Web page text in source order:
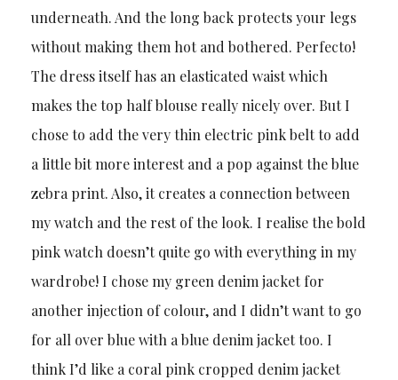
underneath. And the long back protects your legs
without making them hot and bothered. Perfecto!
The dress itself has an elasticated waist which
makes the top half blouse really nicely over. But I
chose to add the very thin electric pink belt to add
a little bit more interest and a pop against the blue
zebra print. Also, it creates a connection between
my watch and the rest of the look. I realise the bold
pink watch doesn’t quite go with everything in my
wardrobe! I chose my green denim jacket for
another injection of colour, and I didn’t want to go
for all over blue with a blue denim jacket too. I
think I’d like a coral pink cropped denim jacket